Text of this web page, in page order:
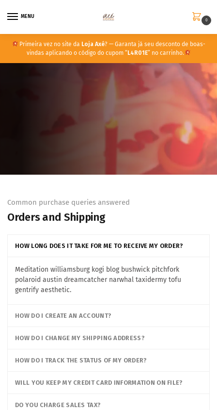
MENU
0
Primeira vez no site da Loja Axé? — Garanta já seu desconto de boas-
vindas aplicando o código do cupom “ L4R01E” no carrinho.
Common purchase queries answered
Orders and Shipping
HOW LONG DOES IT TAKE FOR ME TO RECEIVE MY ORDER?
Meditation williamsburg kogi blog bushwick pitchfork
polaroid austin dreamcatcher narwhal taxidermy tofu
gentrify aesthetic.
HOW DO I CREATE AN ACCOUNT?
HOW DO I CHANGE MY SHIPPING ADDRESS?
HOW DO I TRACK THE STATUS OF MY ORDER?
WILL YOU KEEP MY CREDIT CARD INFORMATION ON FILE?
DO YOU CHARGE SALES TAX?